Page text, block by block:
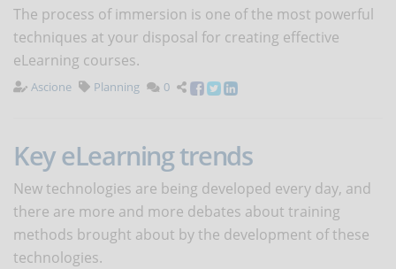
The process of immersion is one of the most powerful
techniques at your disposal for creating effective
eLearning courses.
Ascione Planning 0
Key eLearning trends
New technologies are being developed every day, and
there are more and more debates about training
methods brought about by the development of these
technologies.